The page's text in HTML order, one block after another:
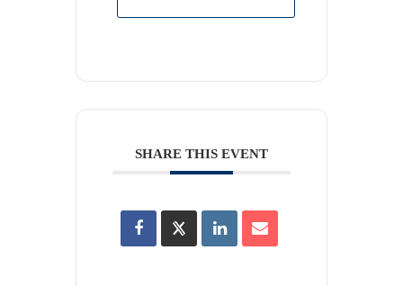
SHARE THIS EVENT